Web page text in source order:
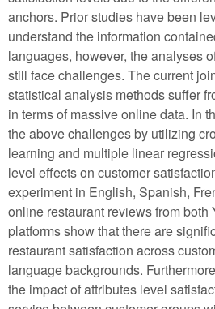
anchors. Prior studies have been
understand the information
languages, however, the analyses
still face challenges. The current
statistical analysis methods suffer
in terms of massive online data. In
the above challenges by utilizing
learning and multiple linear
level effects on customer
experiment in English, Spanish,
online restaurant reviews from both
platforms show that there are
restaurant satisfaction across
language backgrounds.
the impact of attributes level